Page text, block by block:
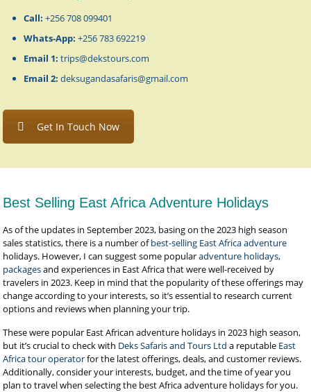
Call: +256 708 099401
Whats-App: +256 783 692219
Email 1: trips@dekstours.com
Email 2: deksugandasafaris@gmail.com
Get In Touch Now
Best Selling East Africa Adventure Holidays
As of the updates in September 2023, basing on the 2023 high season
sales statistics, there is a number ofbest-selling East Africa adventure
holidays. However, I can suggest some popularadventure holidays,
packagesand experiences in East Africa that were well-received by
travelers in 2023. Keep in mind that the popularity of these offerings may
change according to your interests, so it’s essential to research current
options and reviews when planning your trip.
These were popular East African adventure holidays in 2023 high season,
but it’s crucial to check with Deks Safaris and Tours Ltd a reputable East
Africa tour operatorfor the latest offerings, deals, and customer reviews.
Additionally, consider your interests, budget, and the time of year you
plan to travel when selecting the best Africa adventure holidays for you.